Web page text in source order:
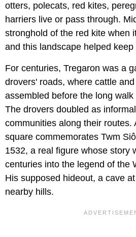
otters, polecats, red kites,
harriers live or pass through.
stronghold of the red kite when
and this landscape helped
For centuries, Tregaron was a
drovers' roads, where cattle
assembled before the long
The drovers doubled as
communities along their routes.
square commemorates Twm
1532, a real figure whose story
centuries into the legend of the
His supposed hideout, a cave
nearby hills.